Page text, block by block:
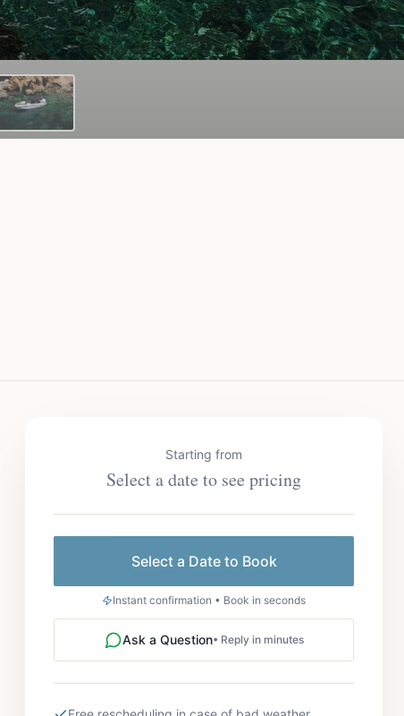
Starting from
Select a date to see pricing
Select a Date to Book
Instant confirmation • Book in seconds
Ask a Question• Reply in minutes